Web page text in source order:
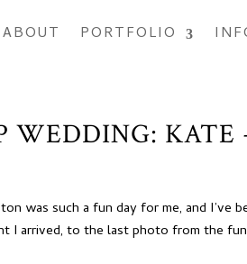
ABOUT PORTFOLIO
WEDDING: KATE
was such a fun day for me, and I’ve
I arrived, to the last photo from the